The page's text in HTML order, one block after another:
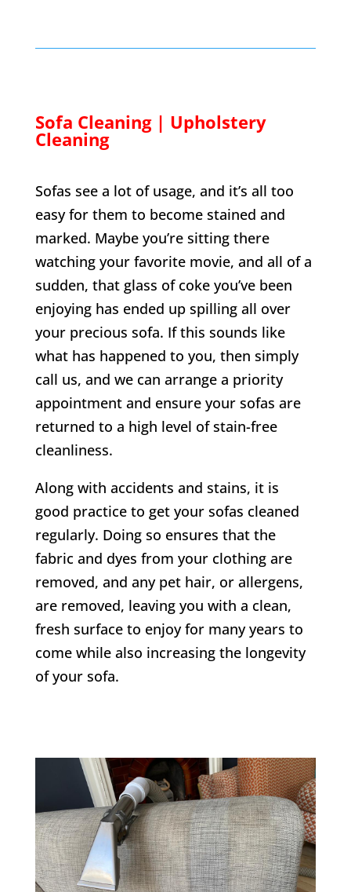
Sofa Cleaning | Upholstery
Cleaning
Sofas see a lot of usage, and it’s all too
easy for them to become stained and
marked. Maybe you’re sitting there
watching your favorite movie, and all of a
sudden, that glass of coke you’ve been
enjoying has ended up spilling all over
your precious sofa. If this sounds like
what has happened to you, then simply
call us, and we can arrange a priority
appointment and ensure your sofas are
returned to a high level of stain-free
cleanliness.
Along with accidents and stains, it is
good practice to get your sofas cleaned
regularly. Doing so ensures that the
fabric and dyes from your clothing are
removed, and any pet hair, or allergens,
are removed, leaving you with a clean,
fresh surface to enjoy for many years to
come while also increasing the longevity
of your sofa.